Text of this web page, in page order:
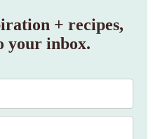
+ recipes,
your inbox.